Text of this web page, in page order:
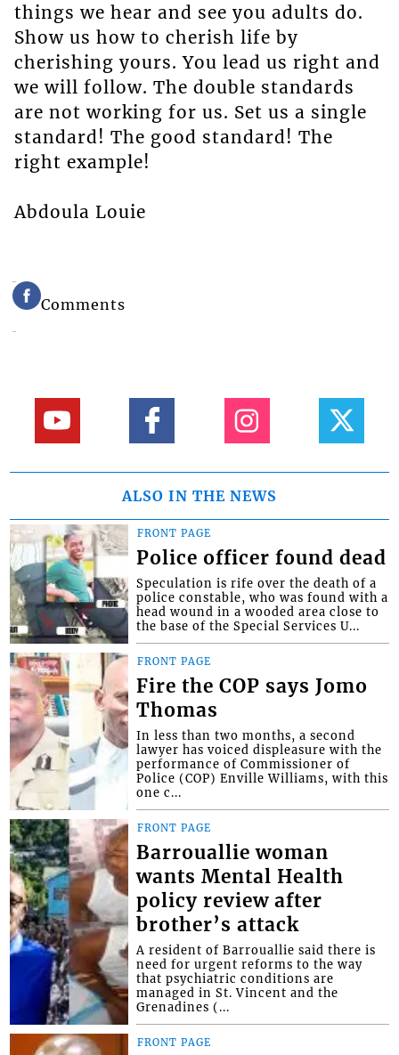
things we hear and see you adults do.
Show us how to cherish life by
cherishing yours. You lead us right and
we will follow. The double standards
are not working for us. Set us a single
standard! The good standard! The
right example!
Abdoula Louie
Comments
ALSO IN THE NEWS
FRONT PAGE
Police officer found dead
Speculation is rife over the death of a
police constable, who was found with a
head wound in a wooded area close to
the base of the Special Services U...
FRONT PAGE
Fire the COP says Jomo
Thomas
In less than two months, a second
lawyer has voiced displeasure with the
performance of Commissioner of
Police (COP) Enville Williams, with this
one c...
FRONT PAGE
Barrouallie woman
wants Mental Health
policy review after
brother’s attack
A resident of Barrouallie said there is
need for urgent reforms to the way
that psychiatric conditions are
managed in St. Vincent and the
Grenadines (...
FRONT PAGE